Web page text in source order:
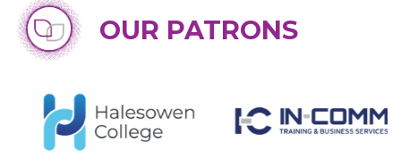
OUR PATRONS